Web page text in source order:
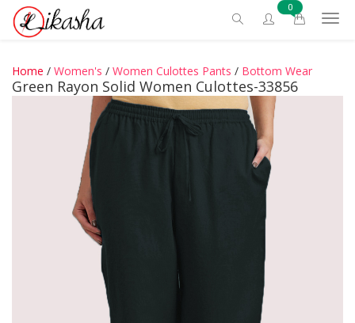
0
Home / Women's / Women Culottes Pants / Bottom Wear
Green Rayon Solid Women Culottes-33856